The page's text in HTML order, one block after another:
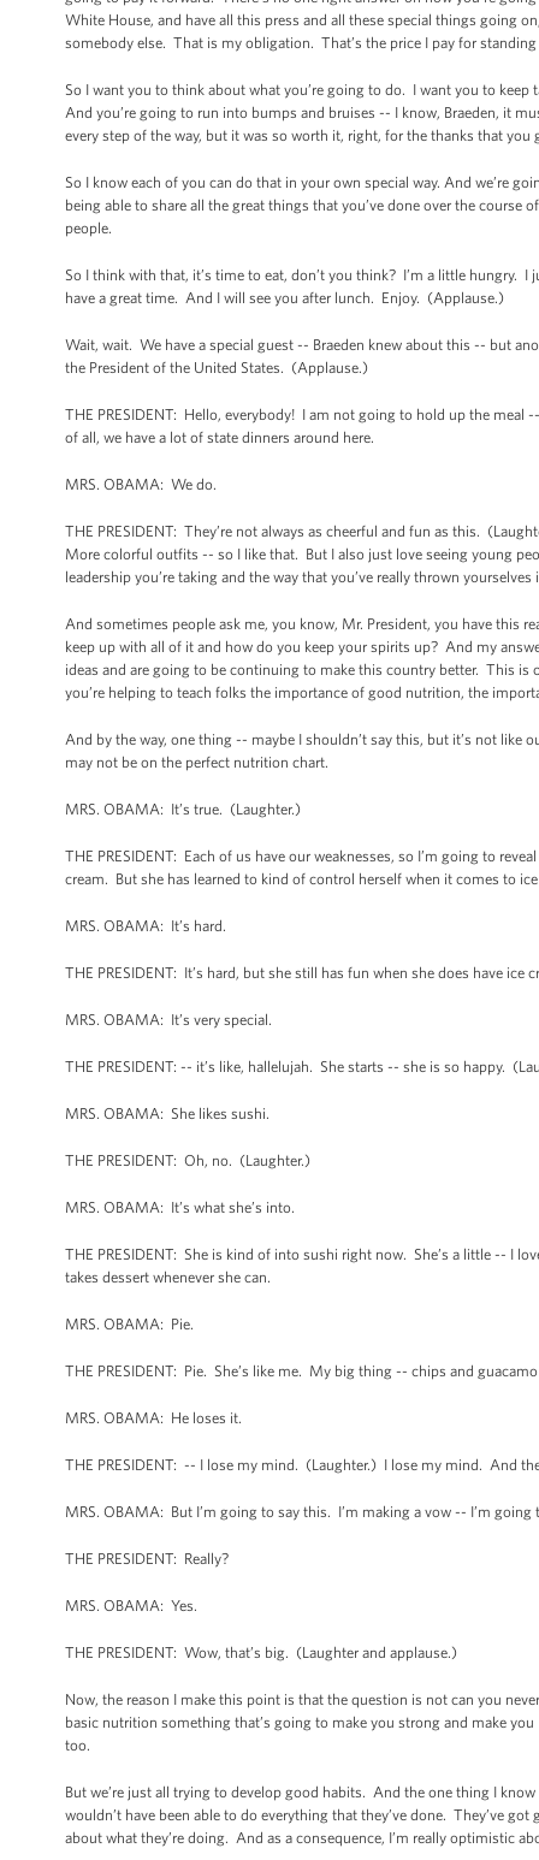
White House, and have all this press and all these special things going
somebody else. That is my obligation. That’s the price I pay for
So I want you to think about what you’re going to do. I want you to
And you’re going to run into bumps and bruises -- I know, Braeden, it
every step of the way, but it was so worth it, right, for the thanks that
So I know each of you can do that in your own special way. And we’re
being able to share all the great things that you’ve done over the
people.
So I think with that, it’s time to eat, don’t you think? I’m a little hungry.
have a great time. And I will see you after lunch. Enjoy. (Applause.)
Wait, wait. We have a special guest -- Braeden knew about this -- but
the President of the United States. (Applause.)
THE PRESIDENT: Hello, everybody! I am not going to hold up the
of all, we have a lot of state dinners around here.
MRS. OBAMA: We do.
THE PRESIDENT: They’re not always as cheerful and fun as this.
More colorful outfits -- so I like that. But I also just love seeing young
leadership you’re taking and the way that you’ve really thrown
And sometimes people ask me, you know, Mr. President, you have this
keep up with all of it and how do you keep your spirits up? And my
ideas and are going to be continuing to make this country better. This
you’re helping to teach folks the importance of good nutrition, the
And by the way, one thing -- maybe I shouldn’t say this, but it’s not
may not be on the perfect nutrition chart.
MRS. OBAMA: It’s true. (Laughter.)
THE PRESIDENT: Each of us have our weaknesses, so I’m going to
cream. But she has learned to kind of control herself when it comes to
MRS. OBAMA: It’s hard.
THE PRESIDENT: It’s hard, but she still has fun when she does have
MRS. OBAMA: It’s very special.
THE PRESIDENT: -- it’s like, hallelujah. She starts -- she is so happy.
MRS. OBAMA: She likes sushi.
THE PRESIDENT: Oh, no. (Laughter.)
MRS. OBAMA: It’s what she’s into.
THE PRESIDENT: She is kind of into sushi right now. She’s a little -- I
takes dessert whenever she can.
MRS. OBAMA: Pie.
THE PRESIDENT: Pie. She’s like me. My big thing -- chips and
MRS. OBAMA: He loses it.
THE PRESIDENT: -- I lose my mind. (Laughter.) I lose my mind. And
MRS. OBAMA: But I’m going to say this. I’m making a vow -- I’m going
THE PRESIDENT: Really?
MRS. OBAMA: Yes.
THE PRESIDENT: Wow, that’s big. (Laughter and applause.)
Now, the reason I make this point is that the question is not can you
basic nutrition something that’s going to make you strong and make
too.
But we’re just all trying to develop good habits. And the one thing I
wouldn’t have been able to do everything that they’ve done. They’ve
about what they’re doing. And as a consequence, I’m really optimistic